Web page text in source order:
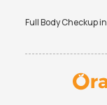
Full Body Checkup in